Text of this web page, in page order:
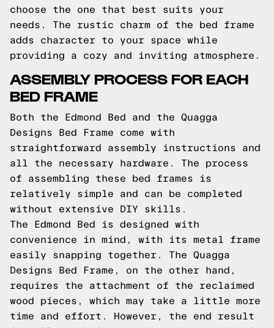
choose the one that best suits your
needs. The rustic charm of the bed frame
adds character to your space while
providing a cozy and inviting atmosphere.
ASSEMBLY PROCESS FOR EACH
BED FRAME
Both the Edmond Bed and the Quagga
Designs Bed Frame come with
straightforward assembly instructions and
all the necessary hardware. The process
of assembling these bed frames is
relatively simple and can be completed
without extensive DIY skills.
The Edmond Bed is designed with
convenience in mind, with its metal frame
easily snapping together. The Quagga
Designs Bed Frame, on the other hand,
requires the attachment of the reclaimed
wood pieces, which may take a little more
time and effort. However, the end result